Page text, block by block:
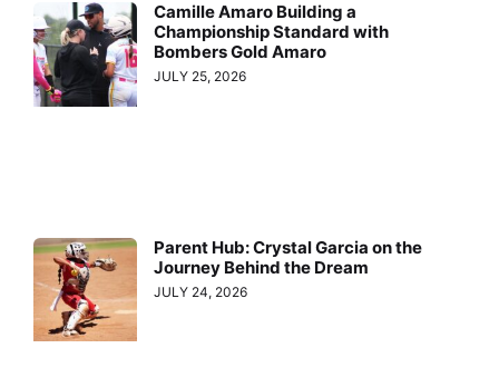
Camille Amaro Building a
Championship Standard with
Bombers Gold Amaro
JULY 25, 2026
Parent Hub: Crystal Garcia on the
Journey Behind the Dream
JULY 24, 2026